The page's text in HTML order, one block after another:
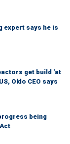
expert says he is
get build 'at
Oklo CEO says
being